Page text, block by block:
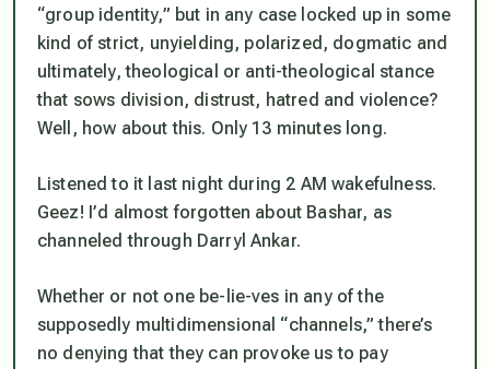
“group identity,” but in any case locked up in some
kind of strict, unyielding, polarized, dogmatic and
ultimately, theological or anti-theological stance
that sows division, distrust, hatred and violence?
Well, how about this. Only 13 minutes long.
Listened to it last night during 2 AM wakefulness.
Geez! I’d almost forgotten about Bashar, as
channeled through Darryl Ankar.
Whether or not one be-lie-ves in any of the
supposedly multidimensional “channels,” there’s
no denying that they can provoke us to pay